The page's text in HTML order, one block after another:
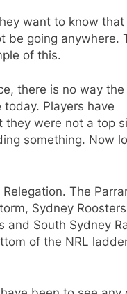
want to know
be going anywhere.
of this.
there is no way
Players have
they were not a top
something. Now
The
Sydney
and South Sydney
of the NRL